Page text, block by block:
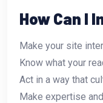
How Can I
Make your site
Know what your
Act in a way that
Make expertise